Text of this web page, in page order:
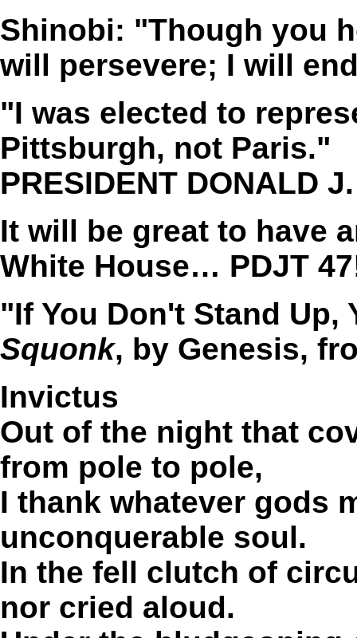
Shinobi: "Though you
will persevere; I will
"I was elected to
Pittsburgh, not Paris."
PRESIDENT DONALD
It will be great to have
White House… PDJT
"If You Don't Stand Up,
Squonk, by Genesis,
Invictus
Out of the night that
from pole to pole,
I thank whatever gods
unconquerable soul.
In the fell clutch of
nor cried aloud.